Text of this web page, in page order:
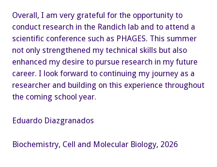
Overall, I am very grateful for the opportunity to
conduct research in the Randich lab and to attend a
scientific conference such as PHAGES. This summer
not only strengthened my technical skills but also
enhanced my desire to pursue research in my future
career. I look forward to continuing my journey as a
researcher and building on this experience throughout
the coming school year.
Eduardo Diazgranados
Biochemistry, Cell and Molecular Biology, 2026